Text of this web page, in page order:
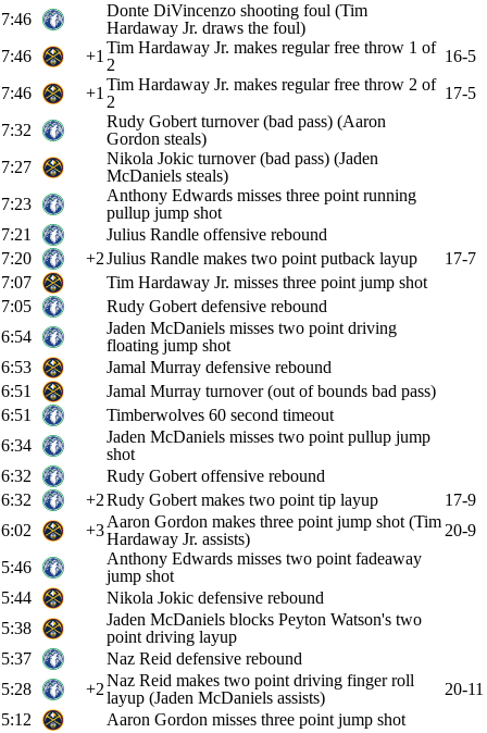
7:46
Donte DiVincenzo shooting foul (Tim
Hardaway Jr. draws the foul)
7:46
+1 Tim Hardaway Jr. makes regular free throw 1 of
2
16-5
7:46
+1 Tim Hardaway Jr. makes regular free throw 2 of
2
17-5
7:32
Rudy Gobert turnover (bad pass) (Aaron
Gordon steals)
7:27
Nikola Jokic turnover (bad pass) (Jaden
McDaniels steals)
7:23
Anthony Edwards misses three point running
pullup jump shot
7:21
Julius Randle offensive rebound
7:20
+2Julius Randle makes two point putback layup
17-7
7:07
Tim Hardaway Jr. misses three point jump shot
7:05
Rudy Gobert defensive rebound
6:54
Jaden McDaniels misses two point driving
floating jump shot
6:53
Jamal Murray defensive rebound
6:51
Jamal Murray turnover (out of bounds bad pass)
6:51
Timberwolves 60 second timeout
6:34
Jaden McDaniels misses two point pullup jump
shot
6:32
Rudy Gobert offensive rebound
6:32
+2Rudy Gobert makes two point tip layup
17-9
6:02
+3Aaron Gordon makes three point jump shot (Tim
Hardaway Jr. assists)
20-9
5:46
Anthony Edwards misses two point fadeaway
jump shot
5:44
Nikola Jokic defensive rebound
5:38
Jaden McDaniels blocks Peyton Watson's two
point driving layup
5:37
Naz Reid defensive rebound
5:28
+2Naz Reid makes two point driving finger roll
layup (Jaden McDaniels assists)
20-11
5:12
Aaron Gordon misses three point jump shot